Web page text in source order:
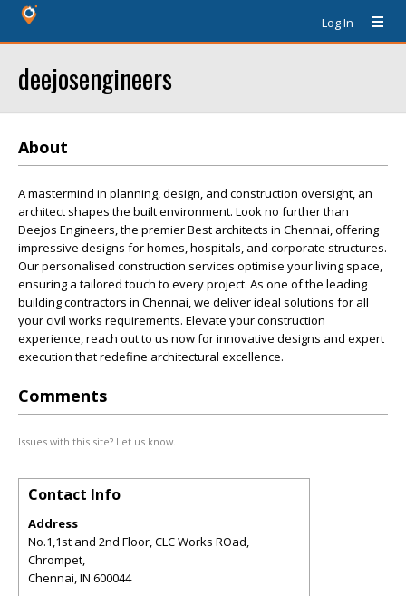
Log In
deejosengineers
About
A mastermind in planning, design, and construction oversight, an
architect shapes the built environment. Look no further than
Deejos Engineers, the premier Best architects in Chennai, offering
impressive designs for homes, hospitals, and corporate structures.
Our personalised construction services optimise your living space,
ensuring a tailored touch to every project. As one of the leading
building contractors in Chennai, we deliver ideal solutions for all
your civil works requirements. Elevate your construction
experience, reach out to us now for innovative designs and expert
execution that redefine architectural excellence.
Comments
Issues with this site? Let us know.
Contact Info
Address
No.1,1st and 2nd Floor, CLC Works ROad,
Chrompet,
Chennai,IN 600044